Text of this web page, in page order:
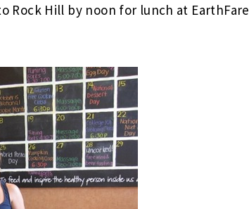
Rock Hill by noon for lunch at EarthFare